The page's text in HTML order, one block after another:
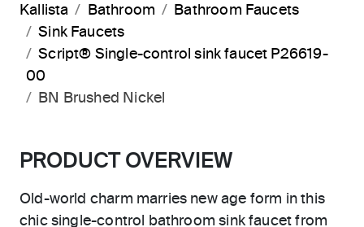
Kallista Bathroom
Bathroom Faucets
Sink Faucets
Script® Single-control sink faucet P26619-
00
BN Brushed Nickel
PRODUCT OVERVIEW
Old-world charm marries new age form in this
chic single-control bathroom sink faucet from